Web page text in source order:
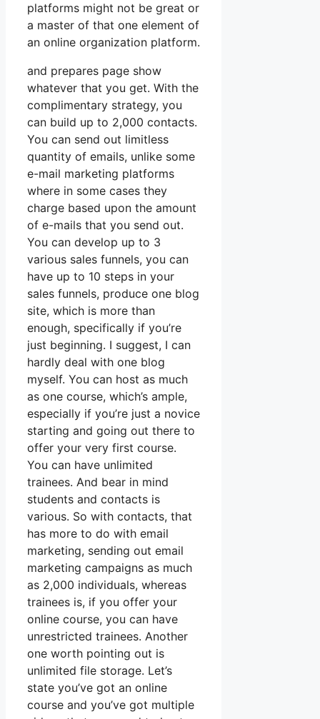
platforms might not be great or
a master of that one element of
an online organization platform.
and prepares page show
whatever that you get. With the
complimentary strategy, you
can build up to 2,000 contacts.
You can send out limitless
quantity of emails, unlike some
e-mail marketing platforms
where in some cases they
charge based upon the amount
of e-mails that you send out.
You can develop up to 3
various sales funnels, you can
have up to 10 steps in your
sales funnels, produce one blog
site, which is more than
enough, specifically if you’re
just beginning. I suggest, I can
hardly deal with one blog
myself. You can host as much
as one course, which’s ample,
especially if you’re just a novice
starting and going out there to
offer your very first course.
You can have unlimited
trainees. And bear in mind
students and contacts is
various. So with contacts, that
has more to do with email
marketing, sending out email
marketing campaigns as much
as 2,000 individuals, whereas
trainees is, if you offer your
online course, you can have
unrestricted trainees. Another
one worth pointing out is
unlimited file storage. Let’s
state you’ve got an online
course and you’ve got multiple